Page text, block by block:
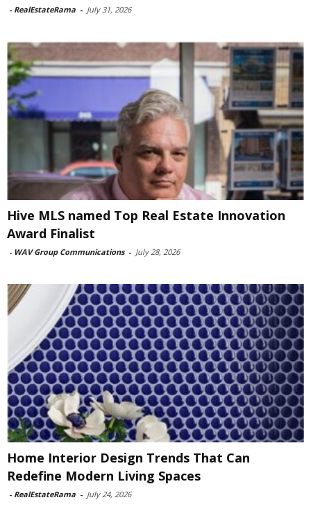
- RealEstateRama - July 31, 2026
Hive MLS named Top Real Estate Innovation
Award Finalist
- WAV Group Communications - July 28, 2026
Home Interior Design Trends That Can
Redefine Modern Living Spaces
- RealEstateRama - July 24, 2026